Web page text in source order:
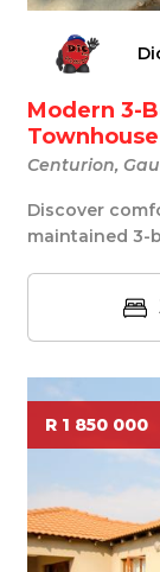
Modern 3-
Centurion,
Discover
maintained 3-
R 1 850 000